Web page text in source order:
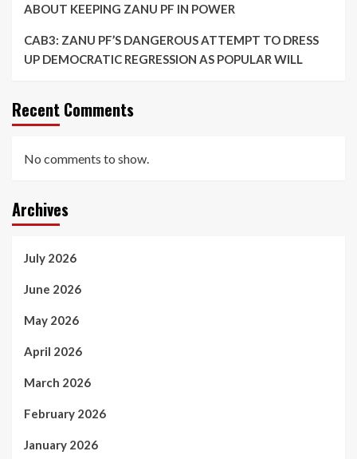
ABOUT KEEPING ZANU PF IN POWER
CAB3: ZANU PF’S DANGEROUS ATTEMPT TO DRESS
UP DEMOCRATIC REGRESSION AS POPULAR WILL
Recent Comments
No comments to show.
Archives
July 2026
June 2026
May 2026
April 2026
March 2026
February 2026
January 2026